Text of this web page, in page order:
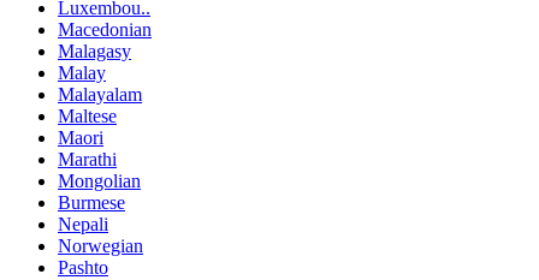
Luxembou..
Macedonian
Malagasy
Malay
Malayalam
Maltese
Maori
Marathi
Mongolian
Burmese
Nepali
Norwegian
Pashto